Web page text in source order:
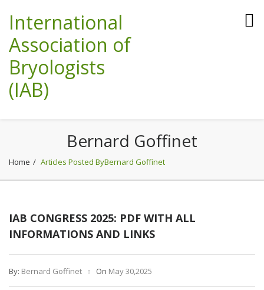
International
Association of
Bryologists
(IAB)
Bernard Goffinet
Home Articles Posted ByBernard Goffinet
IAB CONGRESS 2025: PDF WITH ALL
INFORMATIONS AND LINKS
By: Bernard Goffinet On May 30,2025